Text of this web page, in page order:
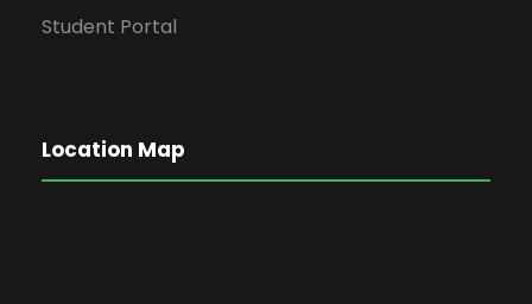
Student Portal
Location Map